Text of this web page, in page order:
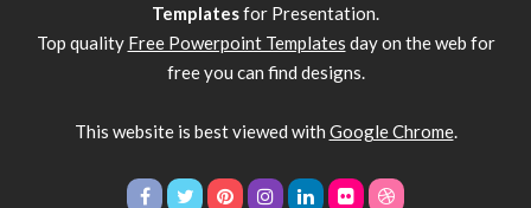
Templatesfor Presentation.
Top quality Free Powerpoint Templates day on the web for
free you can find designs.
This website is best viewed with Google Chrome.